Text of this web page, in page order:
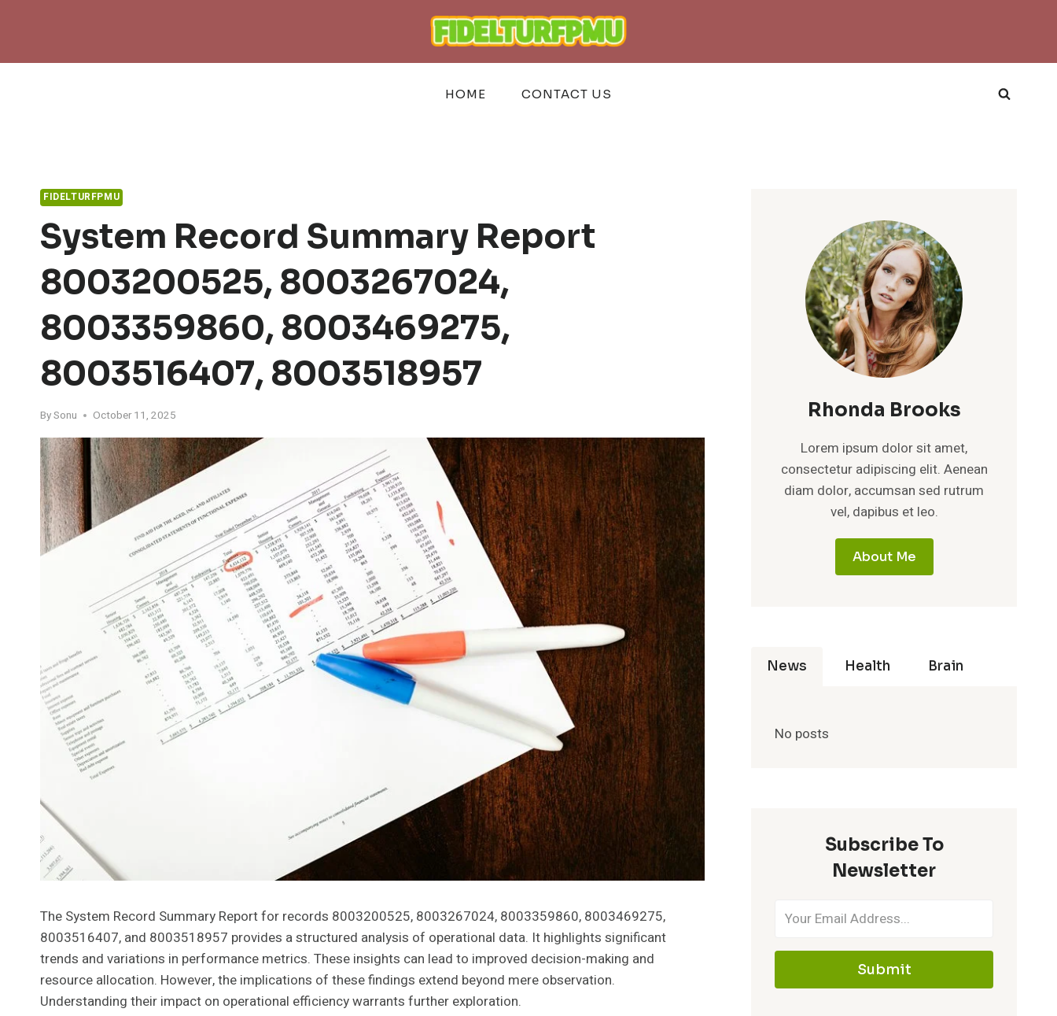
HOME CONTACT US
FIDELTURFPMU
System Record Summary Report
8003200525, 8003267024,
8003359860, 8003469275,
8003516407, 8003518957
BySonu October 11, 2025
The System Record Summary Report for records 8003200525, 8003267024, 8003359860, 8003469275,
8003516407, and 8003518957 provides a structured analysis of operational data. It highlights significant
trends and variations in performance metrics. These insights can lead to improved decision-making and
resource allocation. However, the implications of these findings extend beyond mere observation.
Understanding their impact on operational efficiency warrants further exploration.
Rhonda Brooks
Lorem ipsum dolor sit amet,
consectetur adipiscing elit. Aenean
diam dolor, accumsan sed rutrum
vel, dapibus et leo.
About Me
News Health Brain
No posts
Subscribe To
Newsletter
Submit